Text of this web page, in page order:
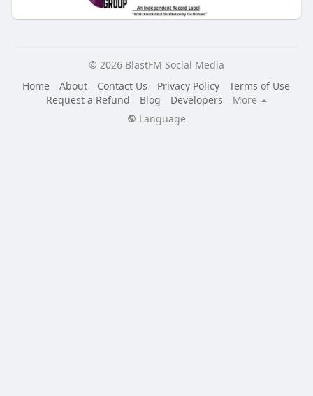
© 2026 BlastFM Social Media
Home
About Contact Us Privacy Policy
Terms of Use
Request a Refund
Blog Developers
More
Language